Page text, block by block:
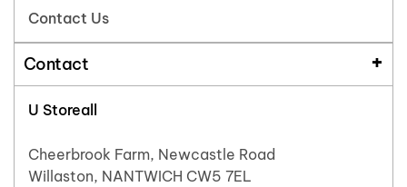
Contact Us
Contact
U Storeall
Cheerbrook Farm, Newcastle Road
Willaston, NANTWICH CW5 7EL